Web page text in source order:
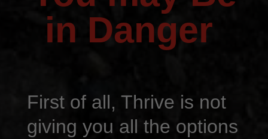
in Danger
First of all, Thrive is not
giving you all the options